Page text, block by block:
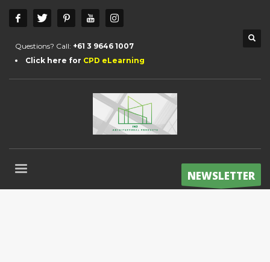
Questions? Call: +61 3 9646 1007
Click here for CPD eLearning
NEWSLETTER